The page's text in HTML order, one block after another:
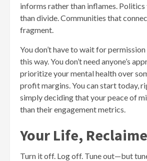
informs rather than inflames.
than divide. Communities that
fragment.
You don’t have to wait for
this way. You don’t need anyone’s
prioritize your mental health over
profit margins. You can start today,
simply deciding that your peace of
than their engagement metrics.
Your Life,
Turn it off. Log off. Tune out—but